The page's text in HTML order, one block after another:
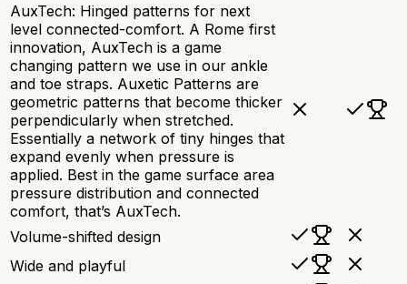
AuxTech: Hinged patterns for next
level connected-comfort. A Rome first
innovation, AuxTech is a game
changing pattern we use in our ankle
and toe straps. Auxetic Patterns are
geometric patterns that become thicker
perpendicularly when stretched.
Essentially a network of tiny hinges that
expand evenly when pressure is
applied. Best in the game surface area
pressure distribution and connected
comfort, that’s AuxTech.
Volume-shifted design
Wide and playful